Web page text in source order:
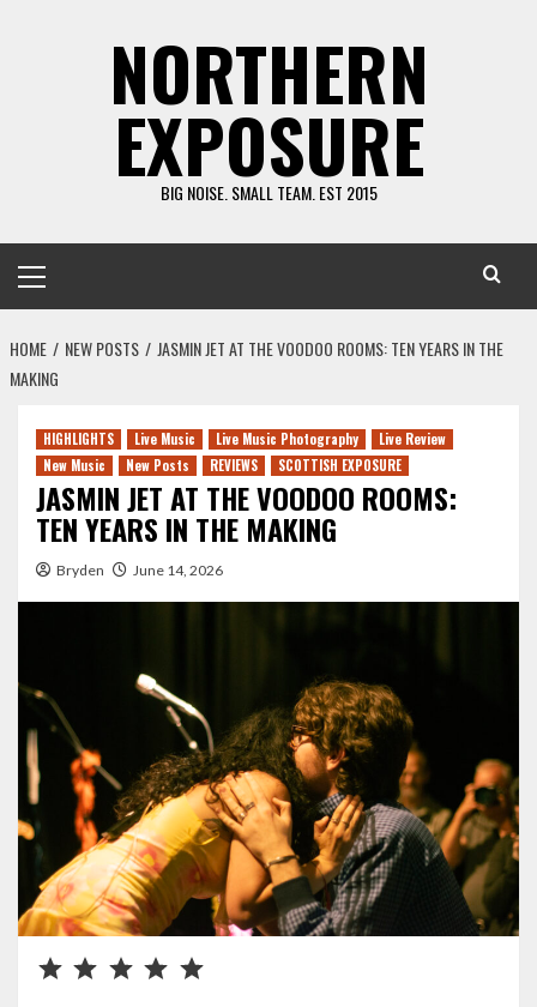
NORTHERN
EXPOSURE
BIG NOISE. SMALL TEAM. EST 2015
Menu
HOME NEW POSTS
JASMIN JET AT THE VOODOO ROOMS: TEN YEARS IN THE
MAKING
HIGHLIGHTS Live Music Live Music Photography
Live Review
New Music
New Posts REVIEWS SCOTTISH EXPOSURE
JASMIN JET AT THE VOODOO ROOMS:
TEN YEARS IN THE MAKING
Bryden June 14, 2026